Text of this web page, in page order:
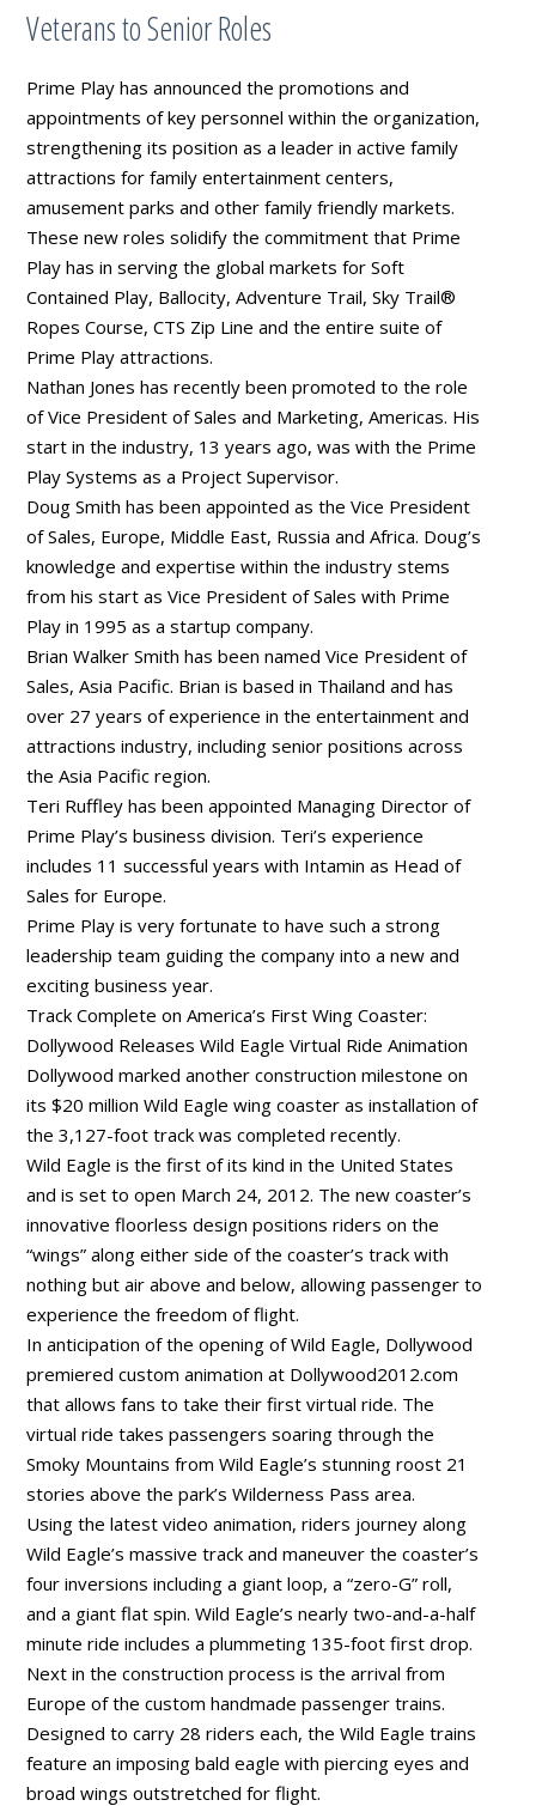
Veterans to Senior Roles
Prime Play has announced the promotions and
appointments of key personnel within the organization,
strengthening its position as a leader in active family
attractions for family entertainment centers,
amusement parks and other family friendly markets.
These new roles solidify the commitment that Prime
Play has in serving the global markets for Soft
Contained Play, Ballocity, Adventure Trail, Sky Trail®
Ropes Course, CTS Zip Line and the entire suite of
Prime Play attractions.
Nathan Jones has recently been promoted to the role
of Vice President of Sales and Marketing, Americas. His
start in the industry, 13 years ago, was with the Prime
Play Systems as a Project Supervisor.
Doug Smith has been appointed as the Vice President
of Sales, Europe, Middle East, Russia and Africa. Doug’s
knowledge and expertise within the industry stems
from his start as Vice President of Sales with Prime
Play in 1995 as a startup company.
Brian Walker Smith has been named Vice President of
Sales, Asia Pacific. Brian is based in Thailand and has
over 27 years of experience in the entertainment and
attractions industry, including senior positions across
the Asia Pacific region.
Teri Ruffley has been appointed Managing Director of
Prime Play’s business division. Teri’s experience
includes 11 successful years with Intamin as Head of
Sales for Europe.
Prime Play is very fortunate to have such a strong
leadership team guiding the company into a new and
exciting business year.
Track Complete on America’s First Wing Coaster:
Dollywood Releases Wild Eagle Virtual Ride Animation
Dollywood marked another construction milestone on
its $20 million Wild Eagle wing coaster as installation of
the 3,127-foot track was completed recently.
Wild Eagle is the first of its kind in the United States
and is set to open March 24, 2012. The new coaster’s
innovative floorless design positions riders on the
“wings” along either side of the coaster’s track with
nothing but air above and below, allowing passenger to
experience the freedom of flight.
In anticipation of the opening of Wild Eagle, Dollywood
premiered custom animation at Dollywood2012.com
that allows fans to take their first virtual ride. The
virtual ride takes passengers soaring through the
Smoky Mountains from Wild Eagle’s stunning roost 21
stories above the park’s Wilderness Pass area.
Using the latest video animation, riders journey along
Wild Eagle’s massive track and maneuver the coaster’s
four inversions including a giant loop, a “zero-G” roll,
and a giant flat spin. Wild Eagle’s nearly two-and-a-half
minute ride includes a plummeting 135-foot first drop.
Next in the construction process is the arrival from
Europe of the custom handmade passenger trains.
Designed to carry 28 riders each, the Wild Eagle trains
feature an imposing bald eagle with piercing eyes and
broad wings outstretched for flight.